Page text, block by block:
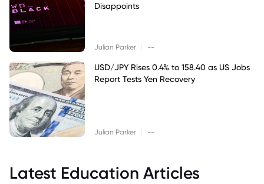
Disappoints
Julian Parker --
USD/JPY Rises 0.4% to 158.40 as US Jobs
Report Tests Yen Recovery
Julian Parker --
Latest Education Articles